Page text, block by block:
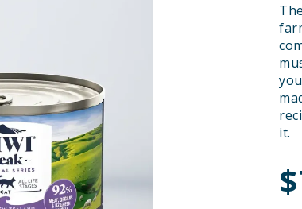
it.